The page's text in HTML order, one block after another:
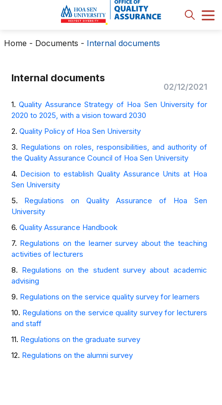
Home - Documents - Internal documents
Internal documents
02/12/2021
1. Quality Assurance Strategy of Hoa Sen University for
2020 to 2025, with a vision toward 2030
2. Quality Policy of Hoa Sen University
3. Regulations on roles, responsibilities, and authority of
the Quality Assurance Council of Hoa Sen University
4. Decision to establish Quality Assurance Units at Hoa
Sen University
5. Regulations on Quality Assurance of Hoa Sen
University
6. Quality Assurance Handbook
7. Regulations on the learner survey about the teaching
activities of lecturers
8. Regulations on the student survey about academic
advising
9. Regulations on the service quality survey for learners
10. Regulations on the service quality survey for lecturers
and staff
11. Regulations on the graduate survey
12. Regulations on the alumni survey